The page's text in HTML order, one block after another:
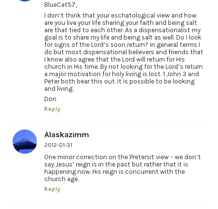
BlueCat57,
I don’t think that your eschatological view and how
are you live your life sharing your faith and being salt
are that tied to each other. As a dispensationalist my
goal is to share my life and being salt as well. Do I look
for signs of the Lord’s soon return? In general terms I
do but most dispensational believers and friends that
I know also agree that the Lord will return for His
church in His time. By not looking for the Lord’s return
a major motivation for holy living is lost. 1 John 3 and
Peter both bear this out. It is possible to be looking
and living.
Don
Reply
Alaskazimm
2012-01-31
One minor correction on the Pretersit view – we don’t
say Jesus’ reign is in the past but rather that it is
happening now. His reign is concurrent with the
church age.
Reply